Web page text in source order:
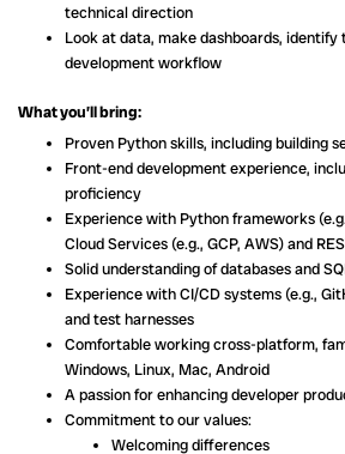
technical direction
Look at data, make dashboards, identify
development workflow
What you’ll bring:
Proven Python skills, including building
Front-end development experience,
proficiency
Experience with Python frameworks
Cloud Services (e.g., GCP, AWS) and
Solid understanding of databases and
Experience with CI/CD systems (e.g.,
and test harnesses
Comfortable working cross-platform,
Windows, Linux, Mac, Android
A passion for enhancing developer
Commitment to our values:
Welcoming differences